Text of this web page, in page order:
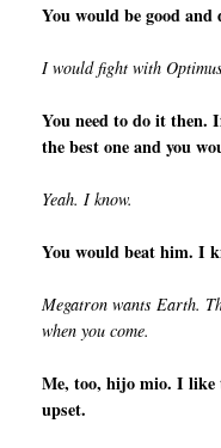
You would be good
I would fight with
You need to do it then.
the best one and you
Yeah. I know.
You would beat him. I
Megatron wants Earth.
when you come.
Me, too, hijo mio. I like
upset.